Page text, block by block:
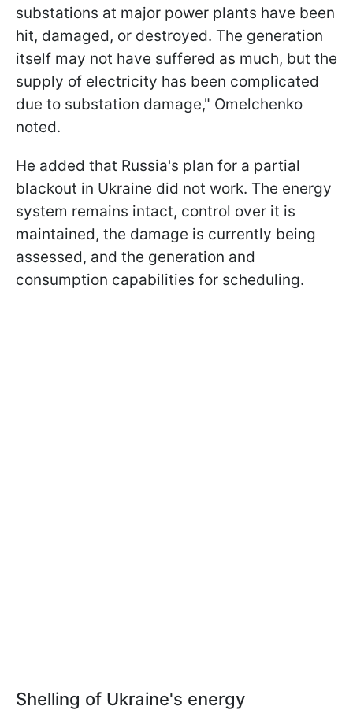
substations at major power plants have been
hit, damaged, or destroyed. The generation
itself may not have suffered as much, but the
supply of electricity has been complicated
due to substation damage," Omelchenko
noted.
He added that Russia's plan for a partial
blackout in Ukraine did not work. The energy
system remains intact, control over it is
maintained, the damage is currently being
assessed, and the generation and
consumption capabilities for scheduling.
Shelling of Ukraine's energy